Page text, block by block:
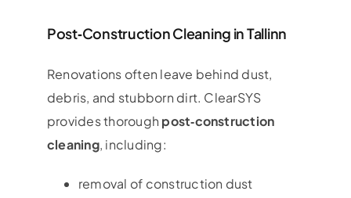
Post‑Construction Cleaning in Tallinn
Renovations often leave behind dust,
debris, and stubborn dirt. ClearSYS
provides thorough post‑construction
cleaning, including:
removal of construction dust